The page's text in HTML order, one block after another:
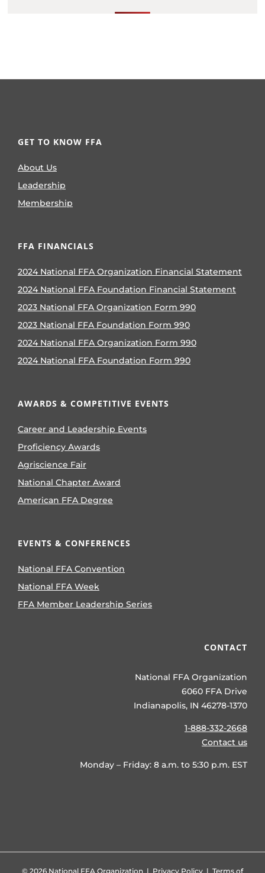
GET TO KNOW FFA
About Us
Leadership
Membership
FFA FINANCIALS
2024 National FFA Organization Financial Statement
2024 National FFA Foundation Financial Statement
2023 National FFA Organization Form 990
2023 National FFA Foundation Form 990
2024 National FFA Organization Form 990
2024 National FFA Foundation Form 990
AWARDS & COMPETITIVE EVENTS
Career and Leadership Events
Proficiency Awards
Agriscience Fair
National Chapter Award
American FFA Degree
EVENTS & CONFERENCES
National FFA Convention
National FFA Week
FFA Member Leadership Series
CONTACT
National FFA Organization
6060 FFA Drive
Indianapolis, IN 46278-1370
1-888-332-2668
Contact us
Monday – Friday: 8 a.m. to 5:30 p.m. EST
© 2026 National FFA Organization | Privacy Policy | Terms of